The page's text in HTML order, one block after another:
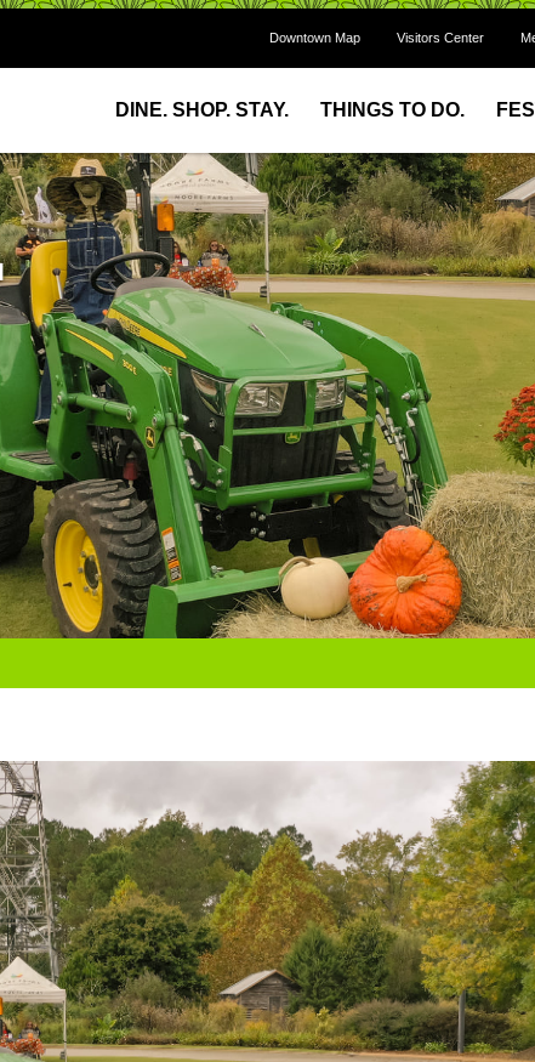
Downtown Map Visitors Center
DINE. SHOP. STAY. THINGS TO DO.